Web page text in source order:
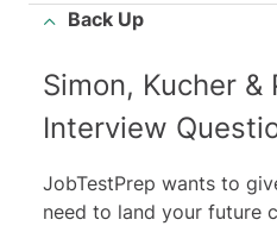
Back Up
Simon, Kucher &
Interview
JobTestPrep wants to
need to land your future